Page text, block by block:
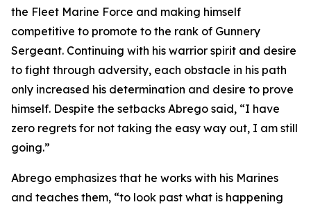
the Fleet Marine Force and making himself
competitive to promote to the rank of Gunnery
Sergeant. Continuing with his warrior spirit and desire
to fight through adversity, each obstacle in his path
only increased his determination and desire to prove
himself. Despite the setbacks Abrego said, “I have
zero regrets for not taking the easy way out, I am still
going.”
Abrego emphasizes that he works with his Marines
and teaches them, “to look past what is happening